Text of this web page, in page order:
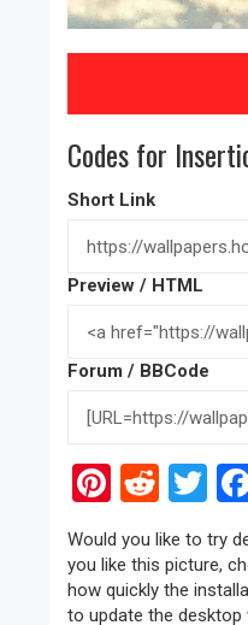
Codes for
Short Link
Preview / HTML
Forum / BBCode
Would you like to try
you like this picture,
how quickly the
to update the desktop